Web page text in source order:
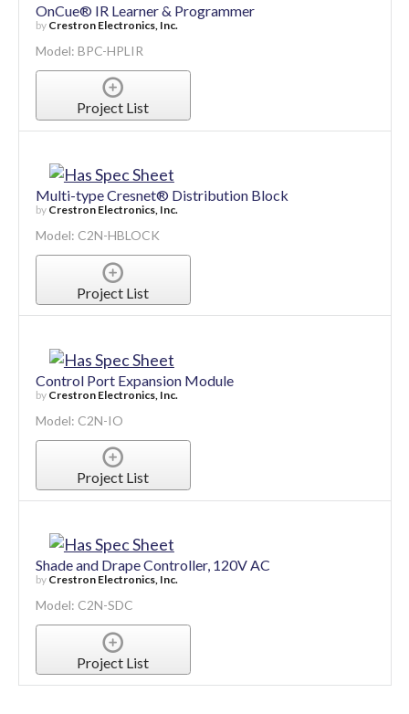
OnCue® IR Learner & Programmer
by Crestron Electronics, Inc.
Model: BPC-HPLIR
Project List
Multi-type Cresnet® Distribution Block
by Crestron Electronics, Inc.
Model: C2N-HBLOCK
Project List
Control Port Expansion Module
by Crestron Electronics, Inc.
Model: C2N-IO
Project List
Shade and Drape Controller, 120V AC
by Crestron Electronics, Inc.
Model: C2N-SDC
Project List